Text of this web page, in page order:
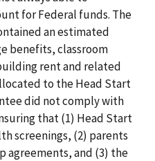
for Federal funds. The
an estimated
benefits, classroom
rent and related
to the Head Start
did not comply with
that (1) Head Start
screenings, (2) parents
agreements, and (3) the